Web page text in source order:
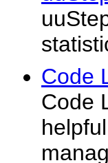
Code
Code